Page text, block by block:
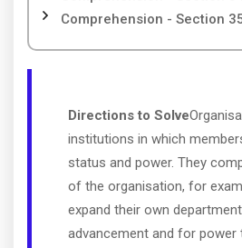
Comprehension - Section
Directions to Solve
institutions in which
status and power. They
of the organisation, for
expand their own
advancement and for